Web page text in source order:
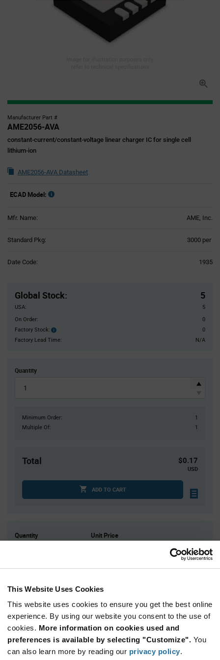
This Website Uses Cookies
This website uses cookies to ensure you get the best online
experience. By using our website you consent to the use of
cookies. More information on cookies used and
preferences is available by selecting "Customize". You
can also learn more by reading our privacy policy.
Manufacturer Part #
AME2056-AVA
constant-current/constant-voltage linear charger IC for single cell
lithium-ion
AME2056-AVA Datasheet
ECAD Model:
Mfr. Name: AME, Inc.
Standard Pkg: 3000 per
Date Code: 1935
Global Stock: 5
USA:
5
On Order:
0
Factory Stock:
Factory
Stock:
0
Factory Lead Time:
N/A
Quantity
Minimum Order:
1
Multiple Of:
1
Total $0.17
USD
ADD TO CART
Quantity Unit Price
300
$0.152
1,500+
$0.144
Variant
Information
section
Available Packaging